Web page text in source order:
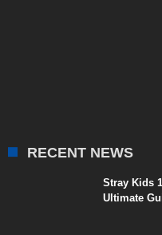
RECENT NEWS
Stray Kids
Ultimate